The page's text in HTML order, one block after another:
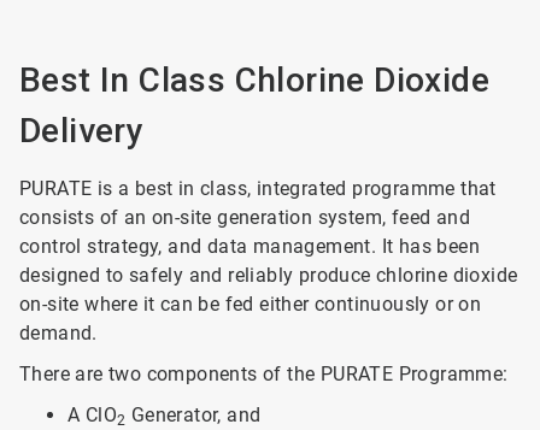
Best In Class Chlorine Dioxide
Delivery
PURATE is a best in class, integrated programme that
consists of an on-site generation system, feed and
control strategy, and data management. It has been
designed to safely and reliably produce chlorine dioxide
on-site where it can be fed either continuously or on
demand.
There are two components of the PURATE Programme:
A ClO2 Generator, and